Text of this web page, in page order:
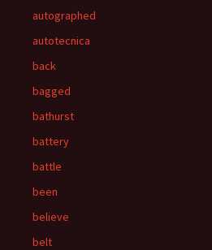
autographed
autotecnica
back
bagged
bathurst
battery
battle
been
believe
belt